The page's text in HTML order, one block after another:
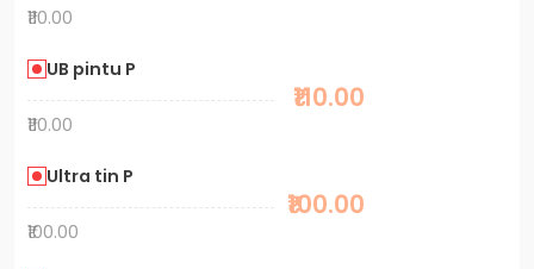
₹110.00
UB pintu P
₹110.00
₹110.00
Ultra tin P
₹100.00
₹100.00